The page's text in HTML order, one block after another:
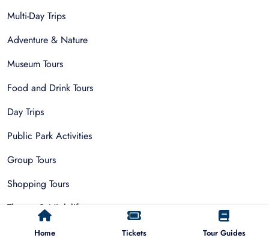
Home Tickets Tour Guides
Multi-Day Trips
Adventure & Nature
Museum Tours
Food and Drink Tours
Day Trips
Public Park Activities
Group Tours
Shopping Tours
Theatre & Nightlife
Private Tours